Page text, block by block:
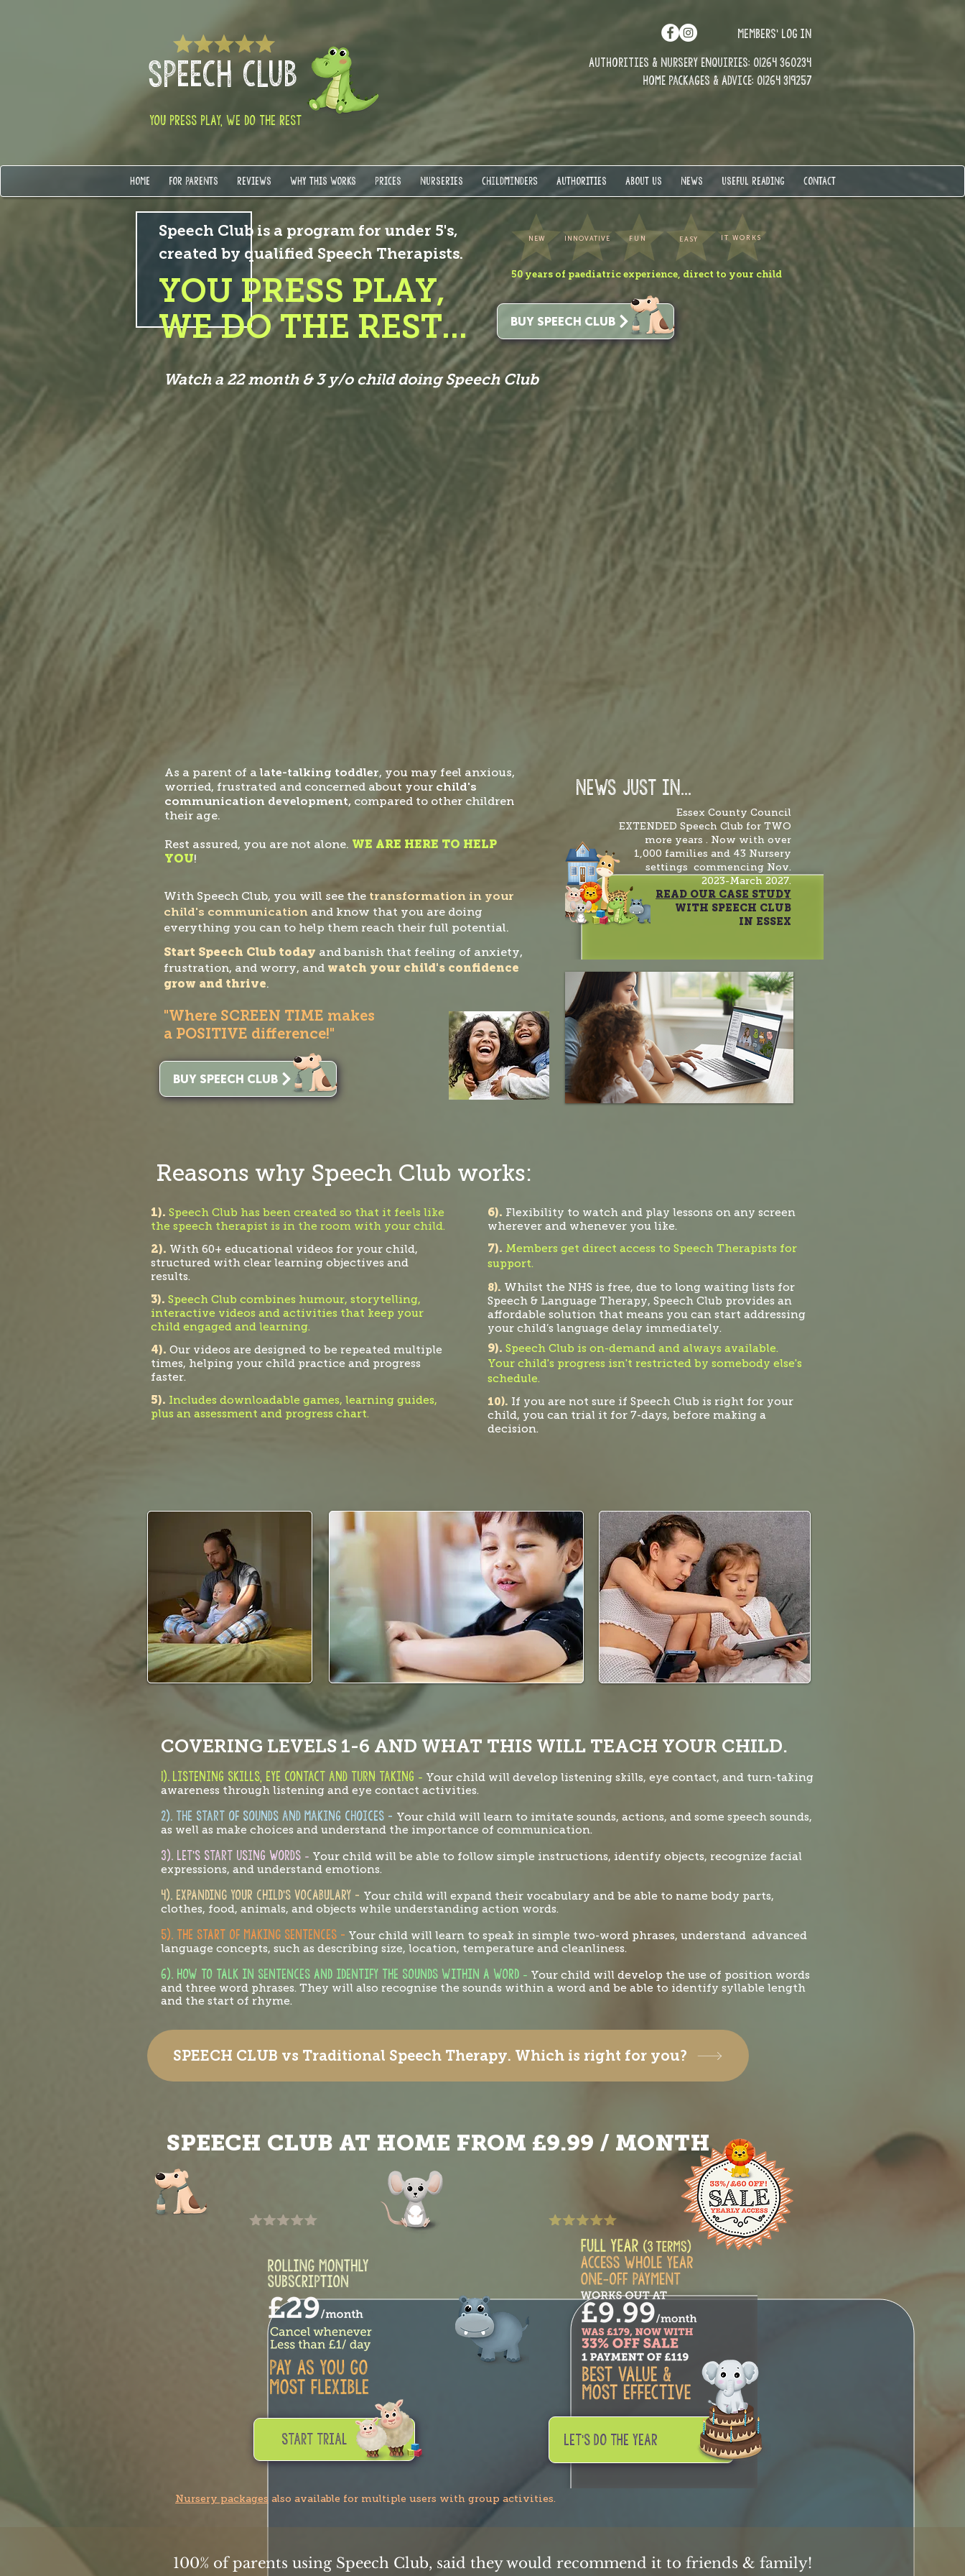
SPEECH CLUB
YOU PRESS PLAY, WE DO THE REST
MEMBERS' LOG IN
Authorities & Nursery enquiries: 01264 360234
Home Packages & Advice: 01264 319257
HOME FOR PARENTS REVIEWS WHY THIS WORKS PRICES NURSERIES Childminders AUTHORITIES ABOUT US NEWS USEFUL READING CONTACT
As a parent of alate-talking toddler, you may feel anxious,
worried, frustrated and concerned about your child's
communication development, compared to other children
their age.
Rest assured, you are not alone. WE ARE HERE TO HELP
YOU!
50 years of paediatric experience, direct to your child
With Speech Club, you will see the transformation in your
child's communication and know that you are doing
everything you can to help them reach their full potential.
Start Speech Club today and banish that feeling of anxiety,
frustration, and worry, and watch your child's confidence
grow and thrive.
NEW INNOVATIVE EASY
FUN IT WORKS
BUY SPEECH CLUB
BUY SPEECH CLUB
Watch a 22 month & 3 y/o child doing Speech Club
Speech Club is a program for under 5's,
created by qualified Speech Therapists.
YOU PRESS PLAY,
WE DO THE REST...
"Where SCREEN TIME makes
a POSITIVE difference!"
NEWS JUST IN...
Essex County Council
EXTENDED Speech Club for TWO
more years . Now with over
1,000 families and 43 Nursery
settings commencing Nov.
2023-March 2027.
READ OUR CASE STUDY
WITH SPEECH CLUB
IN ESSEX
Reasons why Speech Club works:
6). Flexibility to watch and play lessons on any screen
wherever and whenever you like.
7). Members get direct access to Speech Therapists for
support.
8). Whilst the NHS is free, due to long waiting lists for
Speech & Language Therapy, Speech Club provides an
affordable solution that means you can start addressing
your child’s language delay immediately.
9). Speech Club is on-demand and always available.
Your child's progress isn't restricted by somebody else's
schedule.
10). If you are not sure if Speech Club is right for your
child, you can trial it for 7-days, before making a
decision.
1). Speech Club has been created so that it feels like
the speech therapist is in the room with your child.
2). With 60+ educational videos for your child,
structured with clear learning objectives and
results.
3). Speech Club combines humour, storytelling,
interactive videos and activities that keep your
child engaged and learning.
4). Our videos are designed to be repeated multiple
times, helping your child practice and progress
faster.
5). Includes downloadable games, learning guides,
plus an assessment and progress chart.
COVERING LEVELS 1-6 AND WHAT THIS WILL TEACH YOUR CHILD.
1). Listening skills, eye contact and turn taking - Your child will develop listening skills, eye contact, and turn-taking
awareness through listening and eye contact activities.
2). the start of sounds and making choices - Your child will learn to imitate sounds, actions, and some speech sounds,
as well as make choices and understand the importance of communication.
3). Let's start using words - Your child will be able to follow simple instructions, identify objects, recognize facial
expressions, and understand emotions.
4). EXPANDING YOUR CHILD’S VOCABULARY - Your child will expand their vocabulary and be able to name body parts,
clothes, food, animals, and objects while understanding action words.
5). THE START OF MAKING SENTENCES - Your child will learn to speak in simple two-word phrases, understand advanced
language concepts, such as describing size, location, temperature and cleanliness.
6). HOW TO TALK IN SENTENCES AND IDENTIFY THE SOUNDS WITHIN A WORD - Your child will develop the use of position words
and three word phrases. They will also recognise the sounds within a word and be able to identify syllable length
and the start of rhyme.
SPEECH CLUB vs Traditional Speech Therapy. Which is right for you?
SPEECH CLUB AT HOME FROM £9.99 / MONTH
Start trial LET'S DO THE YEAR
Nursery packages also available for multiple users with group activities.
100% of parents using Speech Club, said they would recommend it to friends & family!